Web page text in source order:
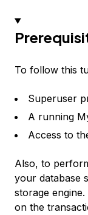
To follow this
Superuser
A running
Access to
Also, to
your database
storage
on the